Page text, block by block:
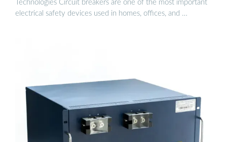
Technologies Circuit breakers are one of the most important
electrical safety devices used in homes, offices, and …